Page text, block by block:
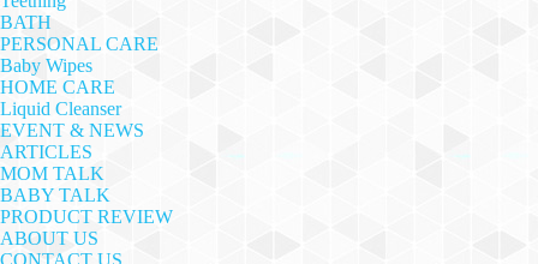
BATH
PERSONAL CARE
Baby Wipes
HOME CARE
Liquid Cleanser
EVENT & NEWS
ARTICLES
MOM TALK
BABY TALK
PRODUCT REVIEW
ABOUT US
CONTACT US